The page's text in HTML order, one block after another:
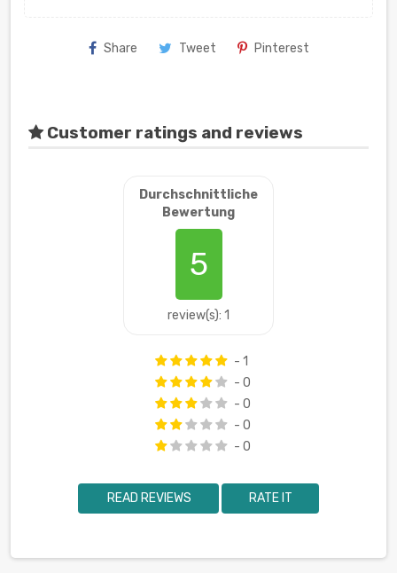
Share Tweet Pinterest
Customer ratings and reviews
Durchschnittliche
Bewertung
5
review(s): 1
- 1
- 0
- 0
- 0
- 0
READ REVIEWS RATE IT